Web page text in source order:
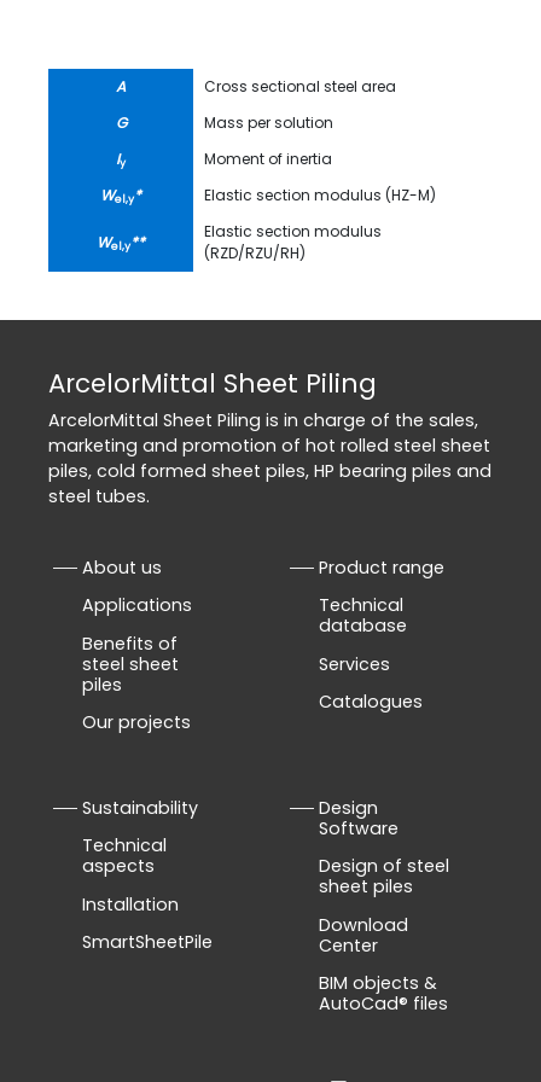
A
Cross sectional steel area
G
Mass per solution
Iy
Moment of inertia
Wel,y* Elastic section modulus (HZ-M)
Wel,y**
Elastic section modulus
(RZD/RZU/RH)
ArcelorMittal Sheet Piling
ArcelorMittal Sheet Piling is in charge of the sales,
marketing and promotion of hot rolled steel sheet
piles, cold formed sheet piles, HP bearing piles and
steel tubes.
About us
Applications
Benefits of
steel sheet
piles
Our projects
Product range
Technical
database
Services
Catalogues
Sustainability
Technical
aspects
Installation
SmartSheetPile
Design
Software
Design of steel
sheet piles
Download
Center
BIM objects &
AutoCad® files